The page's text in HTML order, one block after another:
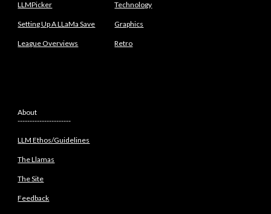
LLMPicker Technology
Setting Up A LLaMa Save Graphics
League Overviews Retro
About
----------------------
LLM Ethos/Guidelines
The Llamas
The Site
Feedback